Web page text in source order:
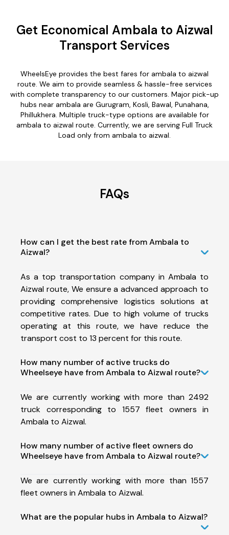
Get Economical Ambala to Aizwal
Transport Services
WheelsEye provides the best fares for ambala to aizwal
route. We aim to provide seamless & hassle-free services
with complete transparency to our customers. Major pick-up
hubs near ambala are Gurugram, Kosli, Bawal, Punahana,
Phillukhera. Multiple truck-type options are available for
ambala to aizwal route. Currently, we are serving Full Truck
Load only from ambala to aizwal.
FAQs
How can I get the best rate from Ambala to
Aizwal?
As a top transportation company in Ambala to
Aizwal route, We ensure a advanced approach to
providing comprehensive logistics solutions at
competitive rates. Due to high volume of trucks
operating at this route, we have reduce the
transport cost to 13 percent for this route.
How many number of active trucks do
Wheelseye have from Ambala to Aizwal route?
We are currently working with more than 2492
truck corresponding to 1557 fleet owners in
Ambala to Aizwal.
How many number of active fleet owners do
Wheelseye have from Ambala to Aizwal route?
We are currently working with more than 1557
fleet owners in Ambala to Aizwal.
What are the popular hubs in Ambala to Aizwal?